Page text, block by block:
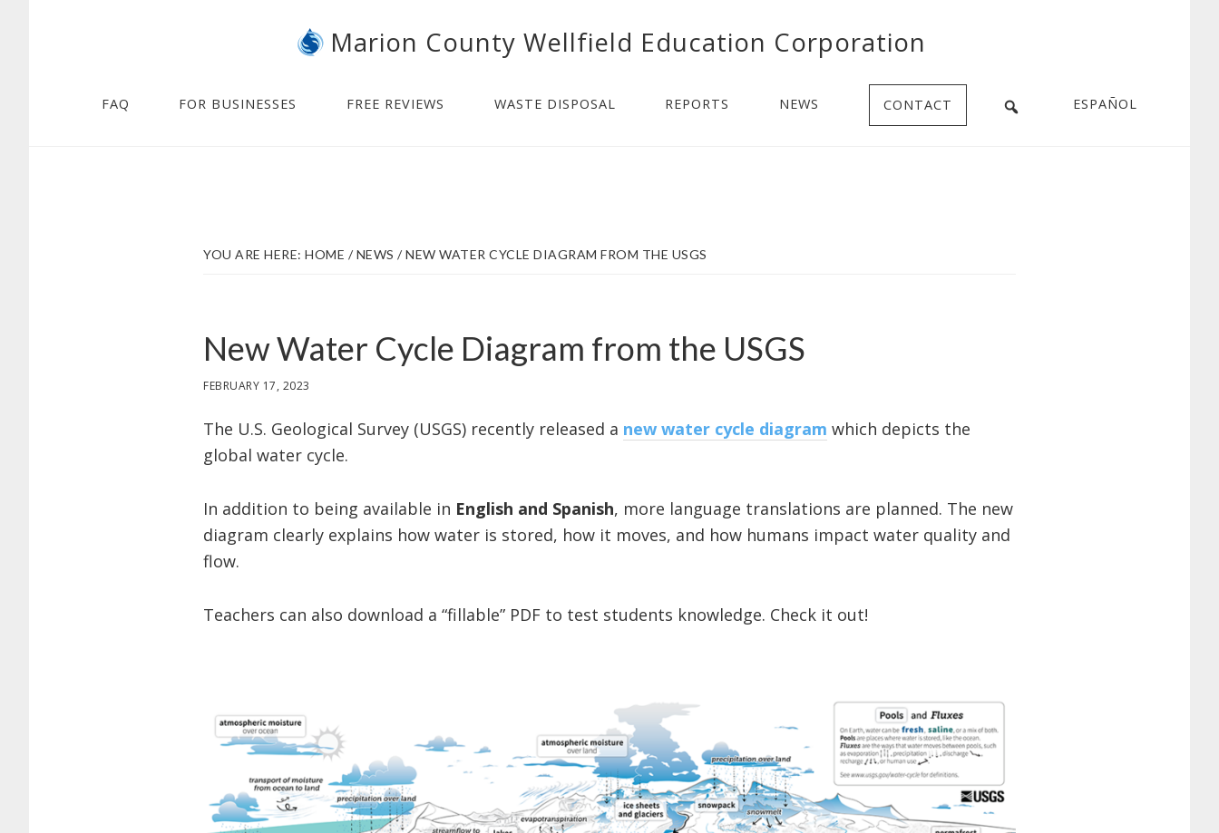
Marion County Wellfield Education Corporation
FAQ FOR BUSINESSES FREE REVIEWS WASTE DISPOSAL REPORTS NEWS CONTACT ESPAÑOL
YOU ARE HERE: HOME / NEWS /NEW WATER CYCLE DIAGRAM FROM THE USGS
New Water Cycle Diagram from the USGS
FEBRUARY 17, 2023
The U.S. Geological Survey (USGS) recently released a new water cycle diagram which depicts the
global water cycle.
In addition to being available in English and Spanish, more language translations are planned. The new
diagram clearly explains how water is stored, how it moves, and how humans impact water quality and
flow.
Teachers can also download a “fillable” PDF to test students knowledge. Check it out!